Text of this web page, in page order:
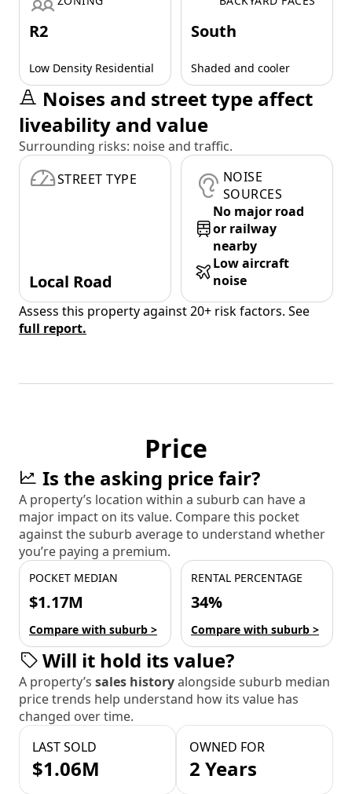
R2
Low Density Residential
South
Shaded and cooler
Noises and street type affect
liveability and value
Surrounding risks: noise and traffic.
STREET TYPE
Local Road
NOISE
SOURCES
No major road
or railway
nearby
Low aircraft
noise
Assess this property against 20+ risk factors. See
full report.
Price
Is the asking price fair?
A property’s location within a suburb can have a
major impact on its value. Compare this pocket
against the suburb average to understand whether
you’re paying a premium.
POCKET MEDIAN
$1.17M
Compare with suburb >
RENTAL PERCENTAGE
34%
Compare with suburb >
Will it hold its value?
A property’s sales historyalongside suburb median
price trends help understand how its value has
changed over time.
LAST SOLD
$1.06M
OWNED FOR
2 Years